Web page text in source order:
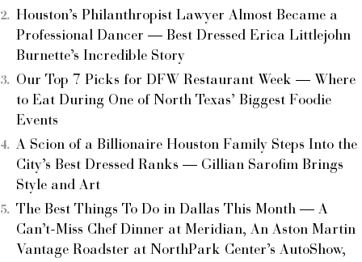
Houston’s Philanthropist Lawyer Almost Became a
Professional Dancer — Best Dressed Erica Littlejohn
Burnette’s Incredible Story
Our Top 7 Picks for DFW Restaurant Week — Where
to Eat During One of North Texas’ Biggest Foodie
Events
A Scion of a Billionaire Houston Family Steps Into the
City’s Best Dressed Ranks — Gillian Sarofim Brings
Style and Art
The Best Things To Do in Dallas This Month — A
Can’t-Miss Chef Dinner at Meridian, An Aston Martin
Vantage Roadster at NorthPark Center’s AutoShow,